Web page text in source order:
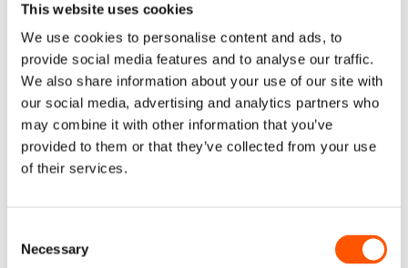
This website uses cookies
We use cookies to personalise content and ads, to
provide social media features and to analyse our traffic.
We also share information about your use of our site with
our social media, advertising and analytics partners who
may combine it with other information that you’ve
provided to them or that they’ve collected from your use
of their services.
Selection
Necessary
A Step-by-Step Approach to Working
Effectively with Offshore Teams
Companies all over the world rely on offshore
teams to manage different areas of their
businesses. With today's methods and...